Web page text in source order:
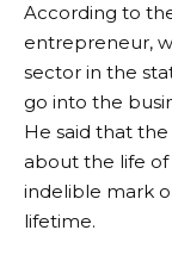
According to
entrepreneur,
sector in the
go into the
He said that
about the life
indelible mark
lifetime.